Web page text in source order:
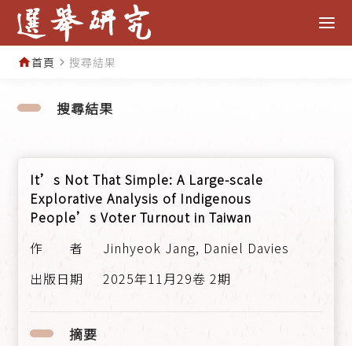
home首頁 navigate_next搜尋結果
搜尋結果
It’s Not That Simple: A Large-scale
Explorative Analysis of Indigenous
People’s Voter Turnout in Taiwan
Jinhyeok Jang, Daniel Davies
2025年11月29卷 2期
摘要